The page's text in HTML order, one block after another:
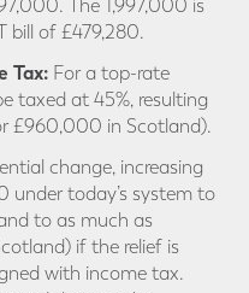
The 1,997,000 is
bill of £479,280.
Tax: For a top-rate
taxed at 45%, resulting
£960,000 in Scotland).
change, increasing
under today’s system to
to as much as
if the relief is
with income tax.